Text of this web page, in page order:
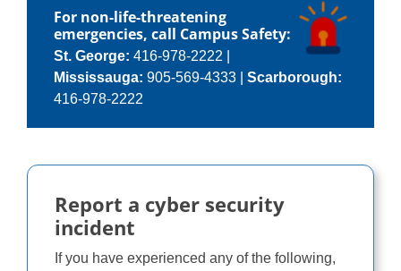
For non-life-threatening
emergencies, call Campus Safety:
St. George: 416-978-2222
Mississauga: 905-569-4333| Scarborough:
416-978-2222
Report a cyber security
incident
If you have experienced any of the following,